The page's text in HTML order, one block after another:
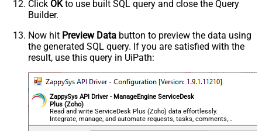
Click OKto use built SQL query and close the Query
Builder.
Now hit Preview Data button to preview the data using
the generated SQL query. If you are satisfied with the
result, use this query in UiPath:
ZappySys API Driver - ManageEngine ServiceDesk
Plus (Zoho)
Read and write ServiceDesk Plus (Zoho) data effortlessly.
Integrate, manage, and automate requests, tasks, comments,
and worklogs — almost no coding required.